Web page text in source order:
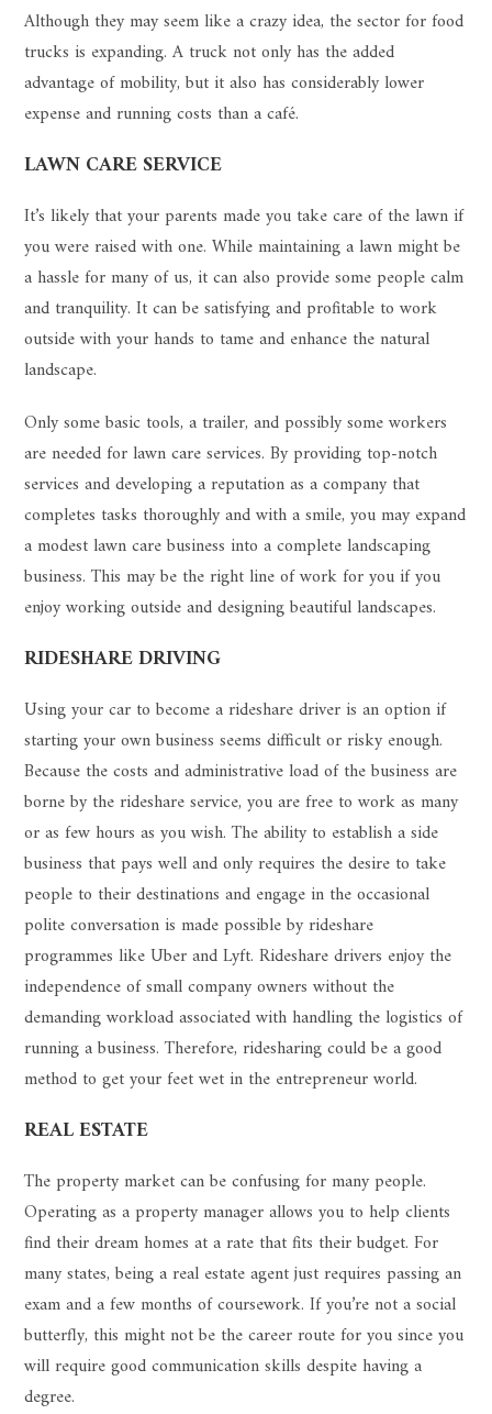
Although they may seem like a crazy idea, the sector for food
trucks is expanding. A truck not only has the added
advantage of mobility, but it also has considerably lower
expense and running costs than a café.
LAWN CARE SERVICE
It’s likely that your parents made you take care of the lawn if
you were raised with one. While maintaining a lawn might be
a hassle for many of us, it can also provide some people calm
and tranquility. It can be satisfying and profitable to work
outside with your hands to tame and enhance the natural
landscape.
Only some basic tools, a trailer, and possibly some workers
are needed for lawn care services. By providing top-notch
services and developing a reputation as a company that
completes tasks thoroughly and with a smile, you may expand
a modest lawn care business into a complete landscaping
business. This may be the right line of work for you if you
enjoy working outside and designing beautiful landscapes.
RIDESHARE DRIVING
Using your car to become a rideshare driver is an option if
starting your own business seems difficult or risky enough.
Because the costs and administrative load of the business are
borne by the rideshare service, you are free to work as many
or as few hours as you wish. The ability to establish a side
business that pays well and only requires the desire to take
people to their destinations and engage in the occasional
polite conversation is made possible by rideshare
programmes like Uber and Lyft. Rideshare drivers enjoy the
independence of small company owners without the
demanding workload associated with handling the logistics of
running a business. Therefore, ridesharing could be a good
method to get your feet wet in the entrepreneur world.
REAL ESTATE
The property market can be confusing for many people.
Operating as a property manager allows you to help clients
find their dream homes at a rate that fits their budget. For
many states, being a real estate agent just requires passing an
exam and a few months of coursework. If you’re not a social
butterfly, this might not be the career route for you since you
will require good communication skills despite having a
degree.